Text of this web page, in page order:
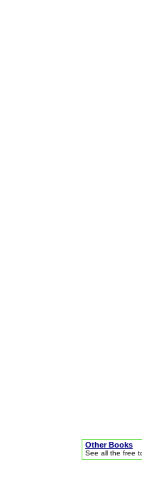
Other Books
See all the free